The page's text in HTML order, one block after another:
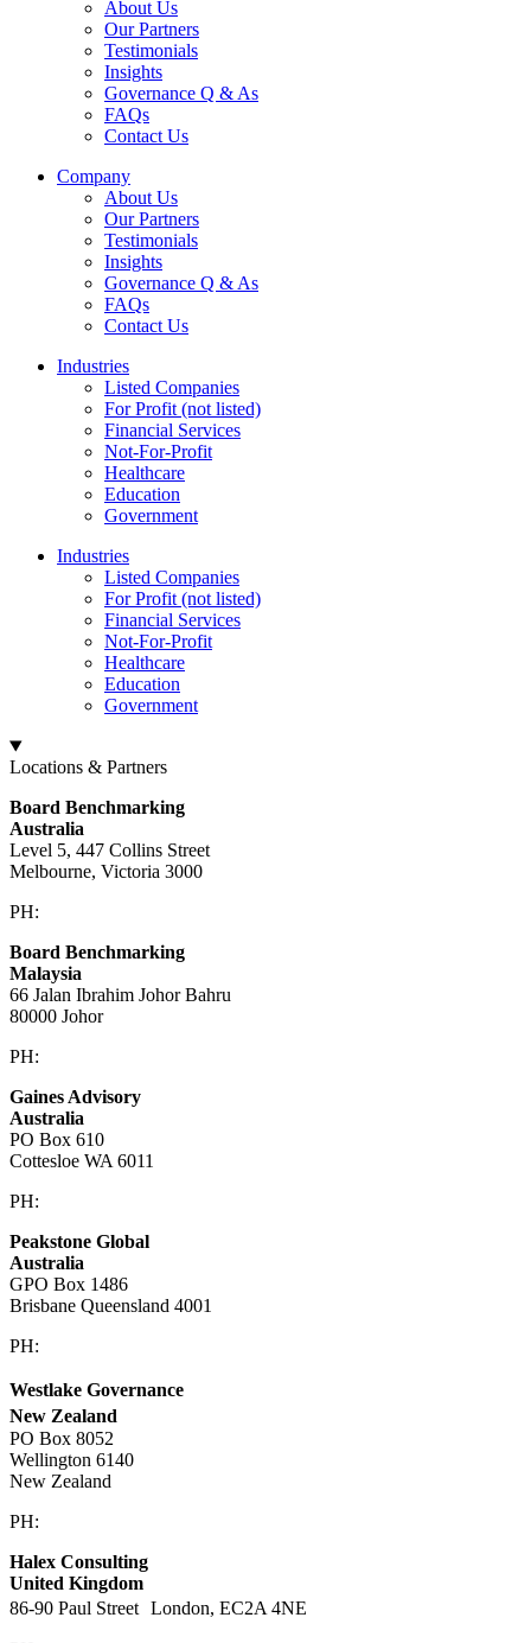
About Us
Our Partners
Testimonials
Insights
Governance Q & As
FAQs
Contact Us
Company
About Us
Our Partners
Testimonials
Insights
Governance Q & As
FAQs
Contact Us
Industries
Listed Companies
For Profit (not listed)
Financial Services
Not-For-Profit
Healthcare
Education
Government
Industries
Listed Companies
For Profit (not listed)
Financial Services
Not-For-Profit
Healthcare
Education
Government
Locations & Partners
Board Benchmarking
Australia
Level 5, 447 Collins Street
Melbourne, Victoria 3000
PH:
Board Benchmarking
Malaysia
66 Jalan Ibrahim Johor Bahru
80000 Johor
PH:
Gaines Advisory
Australia
PO Box 610
Cottesloe WA 6011
PH:
Peakstone Global
Australia
GPO Box 1486
Brisbane Queensland 4001
PH:
Westlake Governance
New Zealand
PO Box 8052
Wellington 6140
New Zealand
PH:
Halex Consulting
United Kingdom
86-90 Paul Street London, EC2A 4NE